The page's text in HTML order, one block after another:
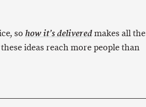
so how it’s deliveredmakes all the
ideas reach more people than